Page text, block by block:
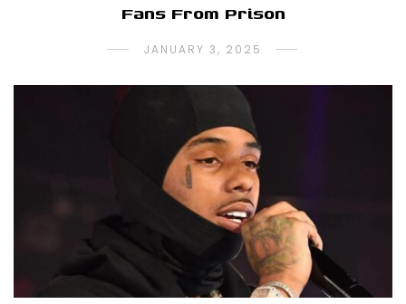
Fans From Prison
JANUARY 3, 2025